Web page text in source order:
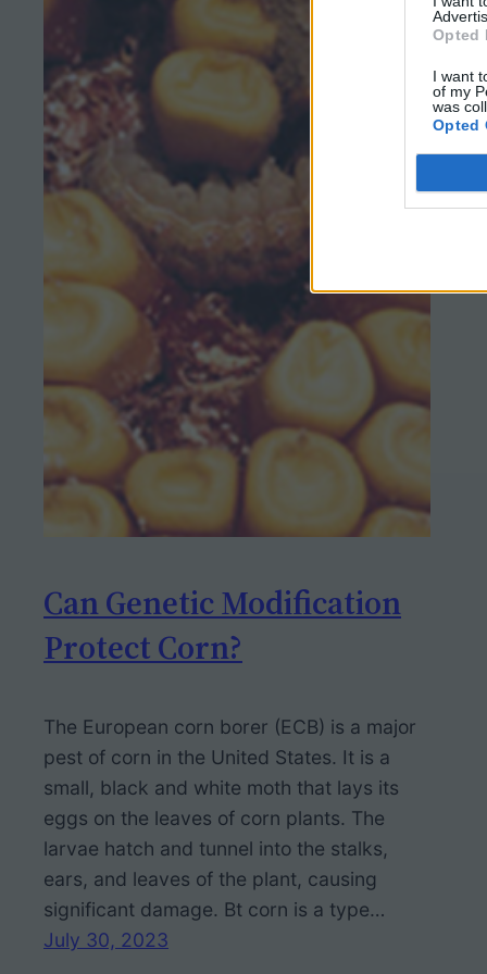
Opted
I want
of my
was
Opted
Can Genetic Modification
Protect Corn?
The European corn borer (ECB) is a major
pest of corn in the United States. It is a
small, black and white moth that lays its
eggs on the leaves of corn plants. The
larvae hatch and tunnel into the stalks,
ears, and leaves of the plant, causing
significant damage. Bt corn is a type…
July 30, 2023